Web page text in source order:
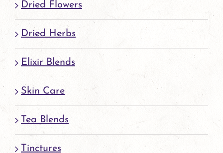
Dried Flowers
Dried Herbs
Elixir Blends
Skin Care
Tea Blends
Tinctures